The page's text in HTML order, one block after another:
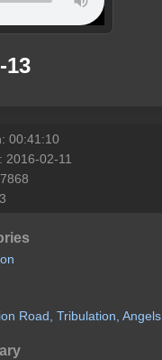
13
00:41:10
2016-02-11
Road, Tribulation, Angels,